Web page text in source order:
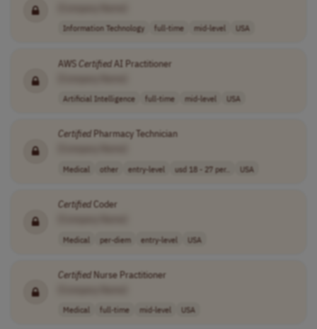
Information Technology full-time mid-level USA
AWSCertifiedAI Practitioner
Artificial Intelligence full-time mid-level USA
CertifiedPharmacy Technician
Medical other entry-level usd 18 - 27 per.. USA
CertifiedCoder
Medical per-diem entry-level USA
CertifiedNurse Practitioner
Medical full-time mid-level USA